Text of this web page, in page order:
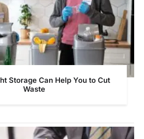
Storage Can Help You to Cut
Waste